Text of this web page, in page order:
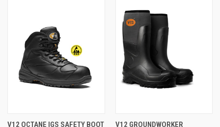
V12 OCTANE IGS SAFETY BOOT
V12 GROUNDWORKER